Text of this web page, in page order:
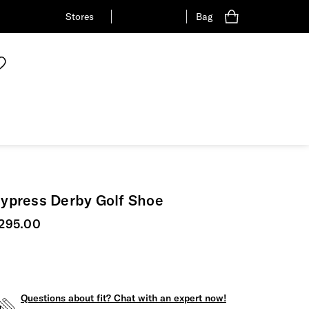
Stores Bag
Derby Golf Shoe
price
Questions about fit? Chat with an expert now!